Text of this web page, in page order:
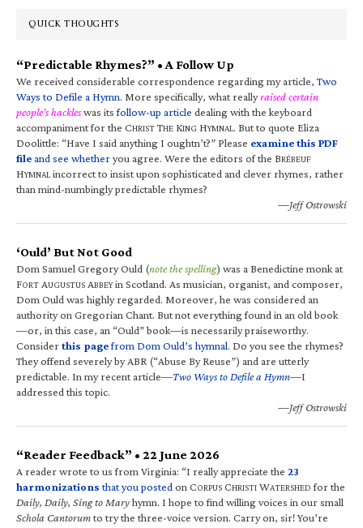
QUICK THOUGHTS
“Predictable Rhymes?” • A Follow Up
We received considerable correspondence regarding my article,Two
Ways to Defile a Hymn. More specifically, what reallyraised certain
people’s hackleswas itsfollow-up article dealing with the keyboard
accompaniment for the CHRIST THE KING HYMNAL. But to quote Eliza
Doolittle: “Have I said anything I oughtn’t?” Please examine this PDF
fileand see whetheryou agree. Were the editors of the BRÉBEUF
HYMNALincorrect to insist upon sophisticated and clever rhymes, rather
than mind-numbingly predictable rhymes?
—Jeff Ostrowski
‘Ould’ But Not Good
Dom Samuel Gregory Ould (note the spelling) was a Benedictine monk at
FORT AUGUSTUS ABBEYin Scotland. As musician, organist, and composer,
Dom Ould was highly regarded. Moreover, he was considered an
authority on Gregorian Chant. But not everything found in an old book
—or, in this case, an “Ould” book—is necessarily praiseworthy.
Considerthis pagefrom Dom Ould’s hymnal. Do you see the rhymes?
They offend severely by ABR (“Abuse By Reuse”) and are utterly
predictable. In my recent article—Two Ways to Defile a Hymn—I
addressed this topic.
—Jeff Ostrowski
“Reader Feedback” • 22 June 2026
A reader wrote to us from Virginia: “I really appreciate the 23
harmonizations that you posted on CORPUS CHRISTI WATERSHED for the
Daily, Daily, Sing to Maryhymn. I hope to find willing voices in our small
Schola Cantorumto try the three-voice version. Carry on, sir! You’re